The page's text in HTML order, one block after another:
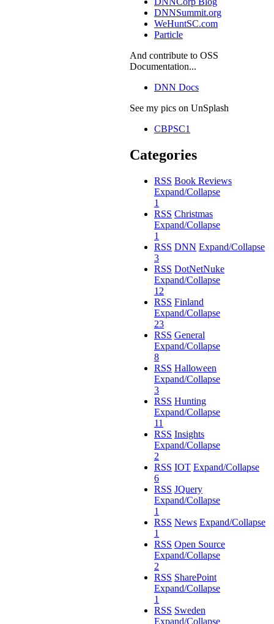
DNNSummit.org
WeHuntSC.com
Particle
And contribute to OSS
Documentation...
DNN Docs
See my pics on UnSplash
CBPSC1
Categories
RSS Book Reviews
Expand/Collapse
1
RSS Christmas
Expand/Collapse
1
RSS DNN Expand/Collapse
3
RSS DotNetNuke
Expand/Collapse
12
RSS Finland
Expand/Collapse
23
RSS General
Expand/Collapse
8
RSS Halloween
Expand/Collapse
3
RSS Hunting
Expand/Collapse
11
RSS Insights
Expand/Collapse
2
RSS IOT Expand/Collapse
6
RSS JQuery
Expand/Collapse
1
RSS News Expand/Collapse
1
RSS Open Source
Expand/Collapse
2
RSS SharePoint
Expand/Collapse
1
RSS Sweden
Expand/Collapse